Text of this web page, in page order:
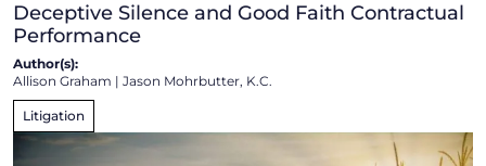
Deceptive Silence and Good Faith Contractual
Performance
Author(s):
Allison Graham | Jason Mohrbutter, K.C.
Litigation